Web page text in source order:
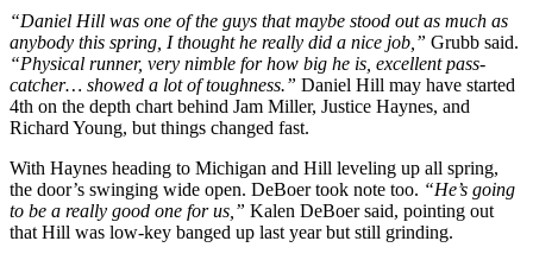
“Daniel Hill was one of the guys that maybe stood out as much as
anybody this spring, I thought he really did a nice job,” Grubb said.
“Physical runner, very nimble for how big he is, excellent pass-
catcher… showed a lot of toughness.” Daniel Hill may have started
4th on the depth chart behind Jam Miller, Justice Haynes, and
Richard Young, but things changed fast.
With Haynes heading to Michigan and Hill leveling up all spring,
the door’s swinging wide open. DeBoer took note too. “He’s going
to be a really good one for us,” Kalen DeBoer said, pointing out
that Hill was low-key banged up last year but still grinding.